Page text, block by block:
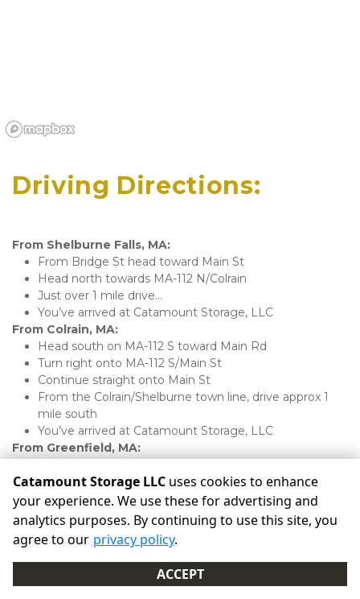
Driving Directions:
From Shelburne Falls, MA:
From Bridge St head toward Main St
Head north towards MA-112 N/Colrain
Just over 1 mile drive...
You’ve arrived at Catamount Storage, LLC
From Colrain, MA:
Head south on MA-112 S toward Main Rd
Turn right onto MA-112 S/Main St
Continue straight onto Main St
From the Colrain/Shelburne town line, drive approx 1
mile south
You’ve arrived at Catamount Storage, LLC
From Greenfield, MA:
Shelburne Falls
Drive 9 miles
Turn left onto Mechanic St/MA-112 N
Turn right onto Hope St/MA-112 N
Turn right onto Main St/MA-112 N
Less than 1 mile drive...
You’ve arrived at Catamount Storage, LLC
Catamount Storage LLC uses cookies to enhance
your experience. We use these for advertising and
analytics purposes. By continuing to use this site, you
agree to our privacy policy.
ACCEPT